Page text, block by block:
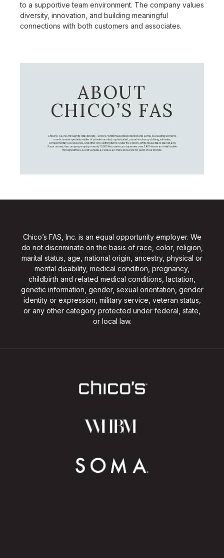
to a supportive team environment. The company values
diversity, innovation, and building meaningful
connections with both customers and associates.
ABOUT
CHICO’S FAS
Chico's FAS, Inc., through its retail brands – Chico's, White House Black Market, and Soma, is a leading women's
omni-channel specialty retailer of private branded, sophisticated, casual-to-dressy clothing, intimates,
complementary accessories, and other non-clothing items. Under the Chico’s, White House Black Market, and
Soma names, the company employs nearly 20,000 Associates, and operates over 1,400 stores and retail outlets
throughout the U.S. and Canada, as well as an online presence for each of our brands.
Chico’s FAS, Inc. is an equal opportunity employer. We
do not discriminate on the basis of race, color, religion,
marital status, age, national origin, ancestry, physical or
mental disability, medical condition, pregnancy,
childbirth and related medical conditions, lactation,
genetic information, gender, sexual orientation, gender
identity or expression, military service, veteran status,
or any other category protected under federal, state,
or local law.